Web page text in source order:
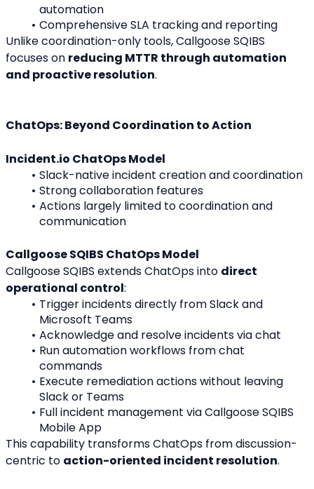
automation
Comprehensive SLA tracking and reporting
Unlike coordination-only tools, Callgoose SQIBS
focuses on reducing MTTR through automation
and proactive resolution.
ChatOps: Beyond Coordination to Action
Incident.io ChatOps Model
Slack-native incident creation and coordination
Strong collaboration features
Actions largely limited to coordination and
communication
Callgoose SQIBS ChatOps Model
Callgoose SQIBS extends ChatOps into direct
operational control:
Trigger incidents directly from Slack and
Microsoft Teams
Acknowledge and resolve incidents via chat
Run automation workflows from chat
commands
Execute remediation actions without leaving
Slack or Teams
Full incident management via Callgoose SQIBS
Mobile App
This capability transforms ChatOps from discussion-
centric to action-oriented incident resolution.